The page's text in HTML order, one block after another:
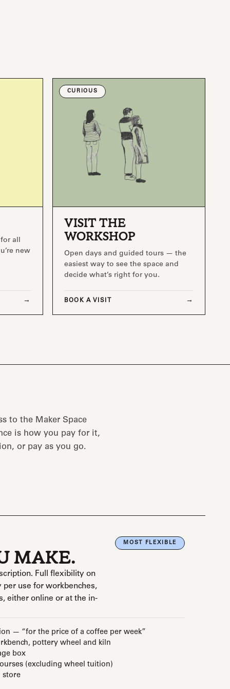
all
new
CURIOUS
VISIT THE
WORKSHOP
Open days and guided tours — the
easiest way to see the space and
decide what’s right for you.
BOOK A VISIT
to the Maker Space
is how you pay for it,
or pay as you go.
MOST FLEXIBLE
MAKE.
Full flexibility on
use for workbenches,
either online or at the in-
— “for the price of a coffee per week”
pottery wheel and kiln
box
(excluding wheel tuition)
store